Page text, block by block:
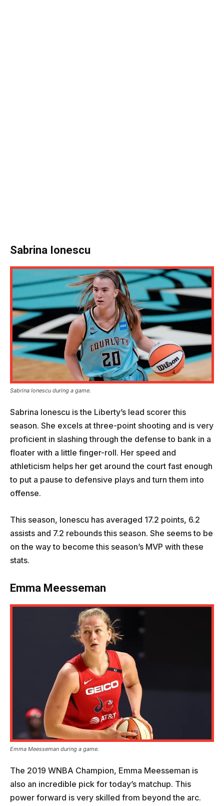
Sabrina Ionescu
Sabrina Ionescu during a game.
Sabrina Ionescu is the Liberty’s lead scorer this
season. She excels at three-point shooting and is very
proficient in slashing through the defense to bank in a
floater with a little finger-roll. Her speed and
athleticism helps her get around the court fast enough
to put a pause to defensive plays and turn them into
offense.
This season, Ionescu has averaged 17.2 points, 6.2
assists and 7.2 rebounds this season. She seems to be
on the way to become this season’s MVP with these
stats.
Emma Meesseman
Emma Meesseman during a game.
The 2019 WNBA Champion, Emma Meesseman is
also an incredible pick for today’s matchup. This
power forward is very skilled from beyond the arc.